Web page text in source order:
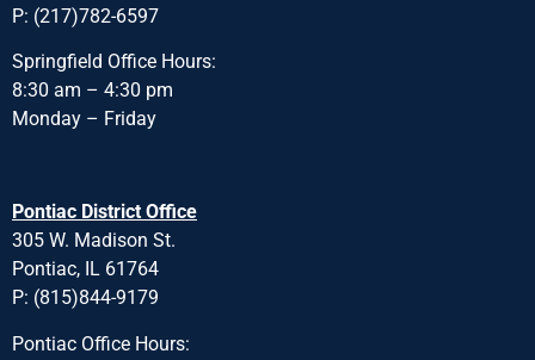
P: (217)782-6597
Springfield Office Hours:
8:30 am – 4:30 pm
Monday – Friday
Pontiac District Office
305 W. Madison St.
Pontiac, IL 61764
P: (815)844-9179
Pontiac Office Hours: